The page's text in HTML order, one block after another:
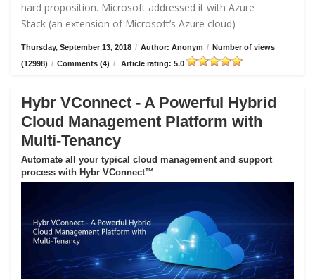
hard proposition. Microsoft addressed it with Azure
Stack (an extension of Microsoft’s Azure cloud)
Thursday, September 13, 2018 / Author: Anonym / Number of views
(12998) / Comments (4) / Article rating: 5.0
Hybr VConnect - A Powerful Hybrid
Cloud Management Platform with
Multi-Tenancy
Automate all your typical cloud management and support
process with Hybr VConnect™